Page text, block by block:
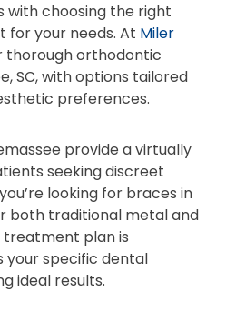
with choosing the right
your needs. At Miler
thorough orthodontic
SC, with options tailored
preferences.
provide a virtually
seeking discreet
looking for braces in
both traditional metal and
treatment plan is
your specific dental
ideal results.